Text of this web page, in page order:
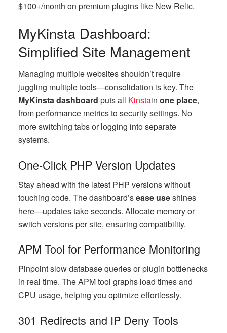
$100+/month on premium plugins like New Relic.
MyKinsta Dashboard:
Simplified Site Management
Managing multiple websites shouldn’t require
juggling multiple tools—consolidation is key. The
MyKinsta dashboard puts all Kinstain one place,
from performance metrics to security settings. No
more switching tabs or logging into separate
systems.
One-Click PHP Version Updates
Stay ahead with the latest PHP versions without
touching code. The dashboard’sease useshines
here—updates take seconds. Allocate memory or
switch versions per site, ensuring compatibility.
APM Tool for Performance Monitoring
Pinpoint slow database queries or plugin bottlenecks
in real time. The APM tool graphs load times and
CPU usage, helping you optimize effortlessly.
301 Redirects and IP Deny Tools